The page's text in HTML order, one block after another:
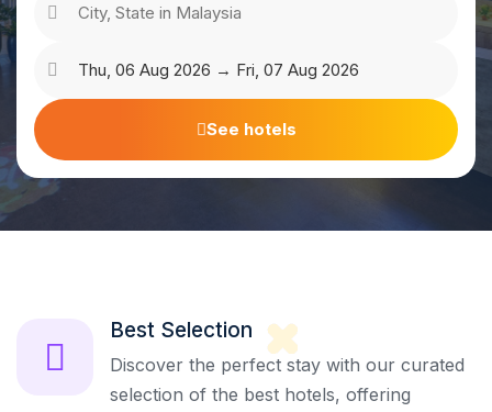
See hotels
Best Selection
Discover the perfect stay with our curated
selection of the best hotels, offering